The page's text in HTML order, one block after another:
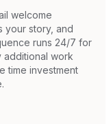
welcome
your story, and
runs 24/7 for
additional work
time investment